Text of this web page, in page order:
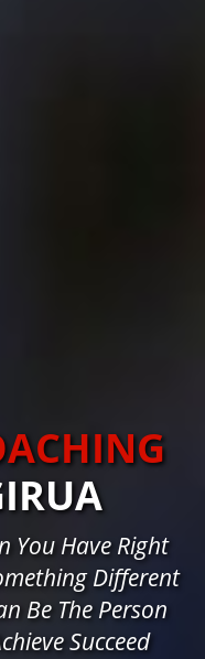
You Have Right
Different
Be The Person
Succeed